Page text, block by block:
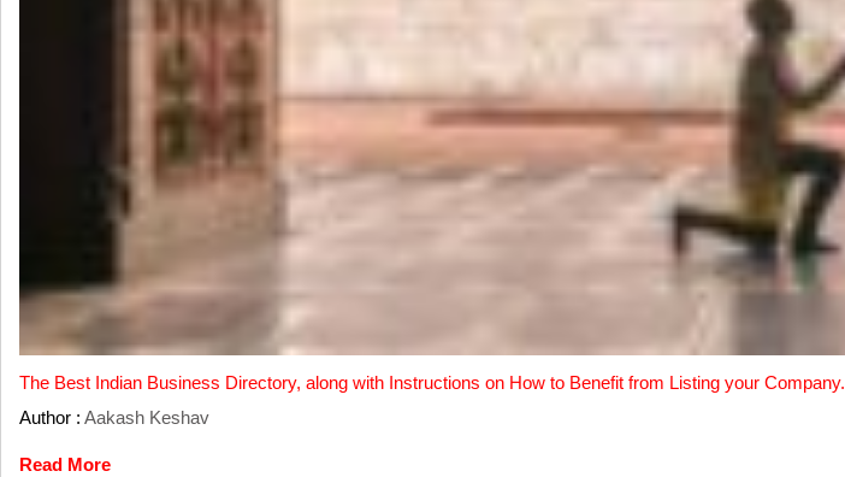
The Best Indian Business Directory, along with Instructions on How to Benefit from Listing your Company.
Author : Aakash Keshav
Read More